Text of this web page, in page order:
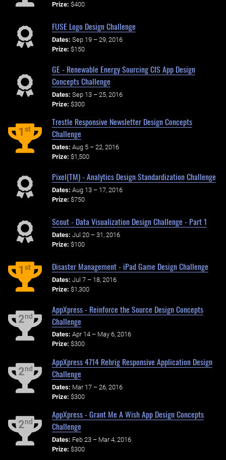
Prize: $400
FUSE Logo Design Challenge
Dates: Sep 19 – 29, 2016
Prize: $150
GE - Renewable Energy Sourcing CIS App Design
Concepts Challenge
Dates: Sep 13 – 25, 2016
Prize: $300
1st
Trestle Responsive Newsletter Design Concepts
Challenge
Dates: Aug 5 – 22, 2016
Prize: $1,500
Pixel(TM) - Analytics Design Standardization Challenge
Dates: Aug 13 – 17, 2016
Prize: $750
Scout - Data Visualization Design Challenge - Part 1
Dates: Jul 20 – 31, 2016
Prize: $100
1st Disaster Management - iPad Game Design Challenge
Dates: Jul 7 – 18, 2016
Prize: $1,300
2nd
AppXpress - Reinforce the Source Design Concepts
Challenge
Dates: Apr 14 – May 6, 2016
Prize: $300
2nd
AppXpress 4714 Rehrig Responsive Application Design
Challenge
Dates: Mar 17 – 26, 2016
Prize: $300
2nd
AppXpress - Grant Me A Wish App Design Concepts
Challenge
Dates: Feb 23 – Mar 4, 2016
Prize: $300